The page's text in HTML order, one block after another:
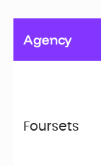
Agency
Foursets